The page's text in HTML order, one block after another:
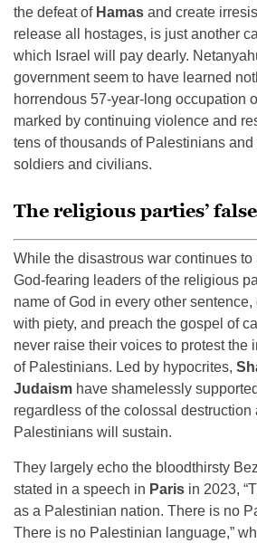
the defeat of Hamas and create
release all hostages, is just another
which Israel will pay dearly.
government seem to have learned
horrendous 57-year-long occupation
marked by continuing violence and
tens of thousands of Palestinians
soldiers and civilians.
The religious parties’
While the disastrous war continues to
God-fearing leaders of the religious
name of God in every other
with piety, and preach the gospel of
never raise their voices to protest the
of Palestinians. Led by hypocrites,
Judaism have shamelessly
regardless of the colossal destruction
Palestinians will sustain.
They largely echo the bloodthirsty
stated in a speech in Paris in 2023,
as a Palestinian nation. There is no
There is no Palestinian language,”